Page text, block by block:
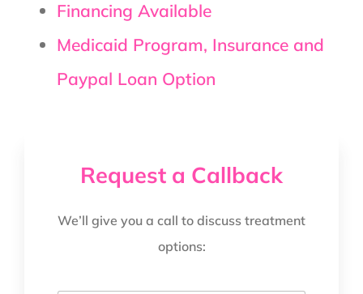
Financing Available
Medicaid Program, Insurance and
Paypal Loan Option
Request a Callback
We’ll give you a call to discuss treatment
options: